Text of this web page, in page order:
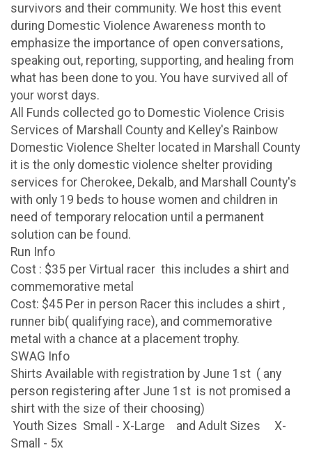
survivors and their community. We host this event
during Domestic Violence Awareness month to
emphasize the importance of open conversations,
speaking out, reporting, supporting, and healing from
what has been done to you. You have survived all of
your worst days.
All Funds collected go to Domestic Violence Crisis
Services of Marshall County and Kelley's Rainbow
Domestic Violence Shelter located in Marshall County
it is the only domestic violence shelter providing
services for Cherokee, Dekalb, and Marshall County's
with only 19 beds to house women and children in
need of temporary relocation until a permanent
solution can be found.
Run Info
Cost : $35 per Virtual racer this includes a shirt and
commemorative metal
Cost: $45 Per in person Racer this includes a shirt ,
runner bib( qualifying race), and commemorative
metal with a chance at a placement trophy.
SWAG Info
Shirts Available with registration by June 1st ( any
person registering after June 1st is not promised a
shirt with the size of their choosing)
Youth Sizes Small - X-Large and Adult Sizes X-
Small - 5x